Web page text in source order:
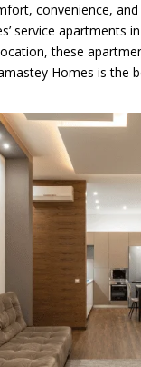
convenience,
service apartments
these
Homes is the